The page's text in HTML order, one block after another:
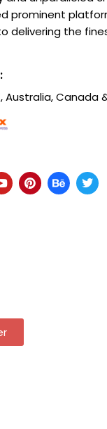
prominent
delivering the
Australia, Canada